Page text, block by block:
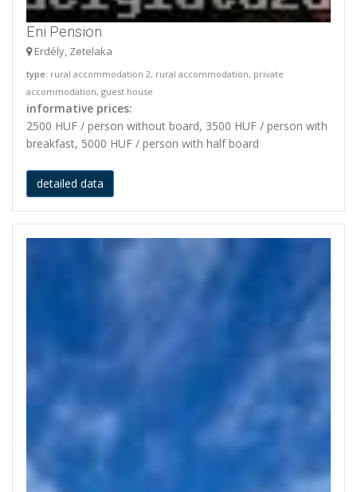
Eni Pension
Erdély, Zetelaka
type: rural accommodation 2, rural accommodation, private
accommodation, guest house
informative prices:
2500 HUF / person without board, 3500 HUF / person with
breakfast, 5000 HUF / person with half board
detailed data